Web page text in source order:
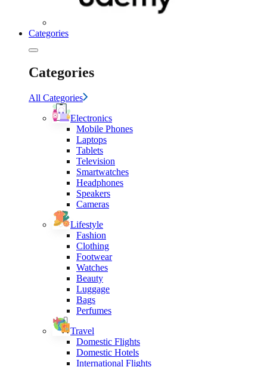
Categories
Categories
All Categories
Electronics
Mobile Phones
Laptops
Tablets
Television
Smartwatches
Headphones
Speakers
Cameras
Lifestyle
Fashion
Clothing
Footwear
Watches
Beauty
Luggage
Bags
Perfumes
Travel
Domestic Flights
Domestic Hotels
International Flights